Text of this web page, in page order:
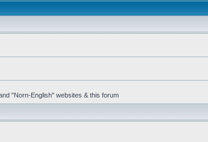
"Norn-English" websites & this forum